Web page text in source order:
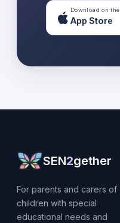
Download on the
App Store
SEN2gether
For parents and carers of
children with special
educational needs and